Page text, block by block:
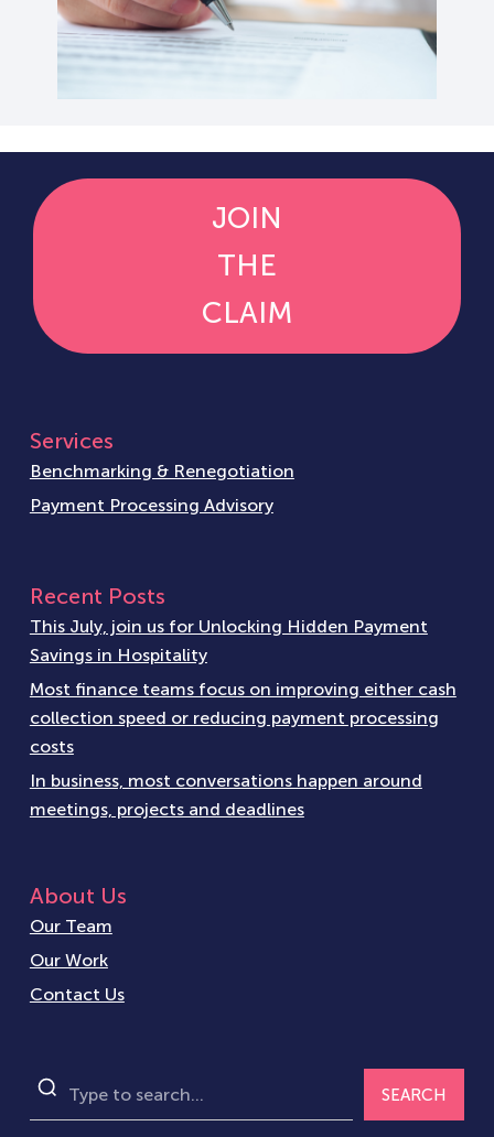
JOIN
THE
CLAIM
Services
Benchmarking & Renegotiation
Payment Processing Advisory
Recent Posts
This July, join us for Unlocking Hidden Payment
Savings in Hospitality
Most finance teams focus on improving either cash
collection speed or reducing payment processing
costs
In business, most conversations happen around
meetings, projects and deadlines
About Us
Our Team
Our Work
Contact Us
SEARCH